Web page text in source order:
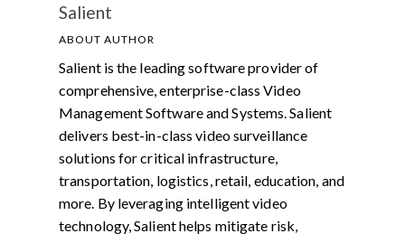
Salient
ABOUT AUTHOR
Salient is the leading software provider of
comprehensive, enterprise-class Video
Management Software and Systems. Salient
delivers best-in-class video surveillance
solutions for critical infrastructure,
transportation, logistics, retail, education, and
more. By leveraging intelligent video
technology, Salient helps mitigate risk,